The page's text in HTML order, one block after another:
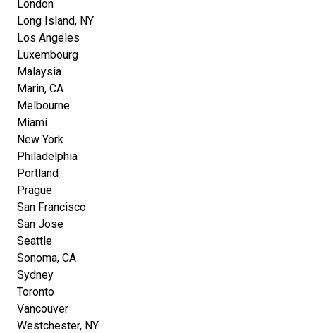
London
Long Island, NY
Los Angeles
Luxembourg
Malaysia
Marin, CA
Melbourne
Miami
New York
Philadelphia
Portland
Prague
San Francisco
San Jose
Seattle
Sonoma, CA
Sydney
Toronto
Vancouver
Westchester, NY